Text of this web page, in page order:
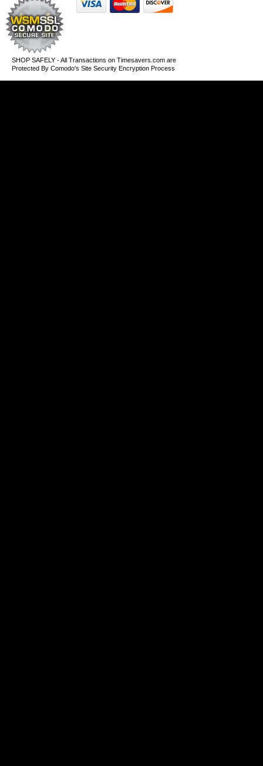
SHOP SAFELY - All Transactions on Timesavers.com are
Protected By Comodo's Site Security Encryption Process